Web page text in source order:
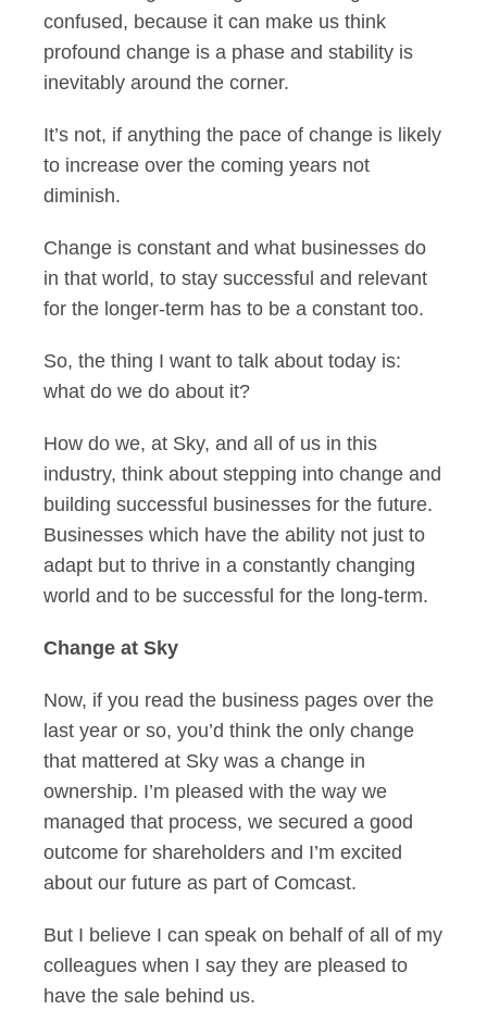
confused, because it can make us think
profound change is a phase and stability is
inevitably around the corner.
It’s not, if anything the pace of change is likely
to increase over the coming years not
diminish.
Change is constant and what businesses do
in that world, to stay successful and relevant
for the longer-term has to be a constant too.
So, the thing I want to talk about today is:
what do we do about it?
How do we, at Sky, and all of us in this
industry, think about stepping into change and
building successful businesses for the future.
Businesses which have the ability not just to
adapt but to thrive in a constantly changing
world and to be successful for the long-term.
Change at Sky
Now, if you read the business pages over the
last year or so, you’d think the only change
that mattered at Sky was a change in
ownership. I’m pleased with the way we
managed that process, we secured a good
outcome for shareholders and I’m excited
about our future as part of Comcast.
But I believe I can speak on behalf of all of my
colleagues when I say they are pleased to
have the sale behind us.